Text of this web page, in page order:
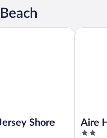
Shore Aire
2
Aire